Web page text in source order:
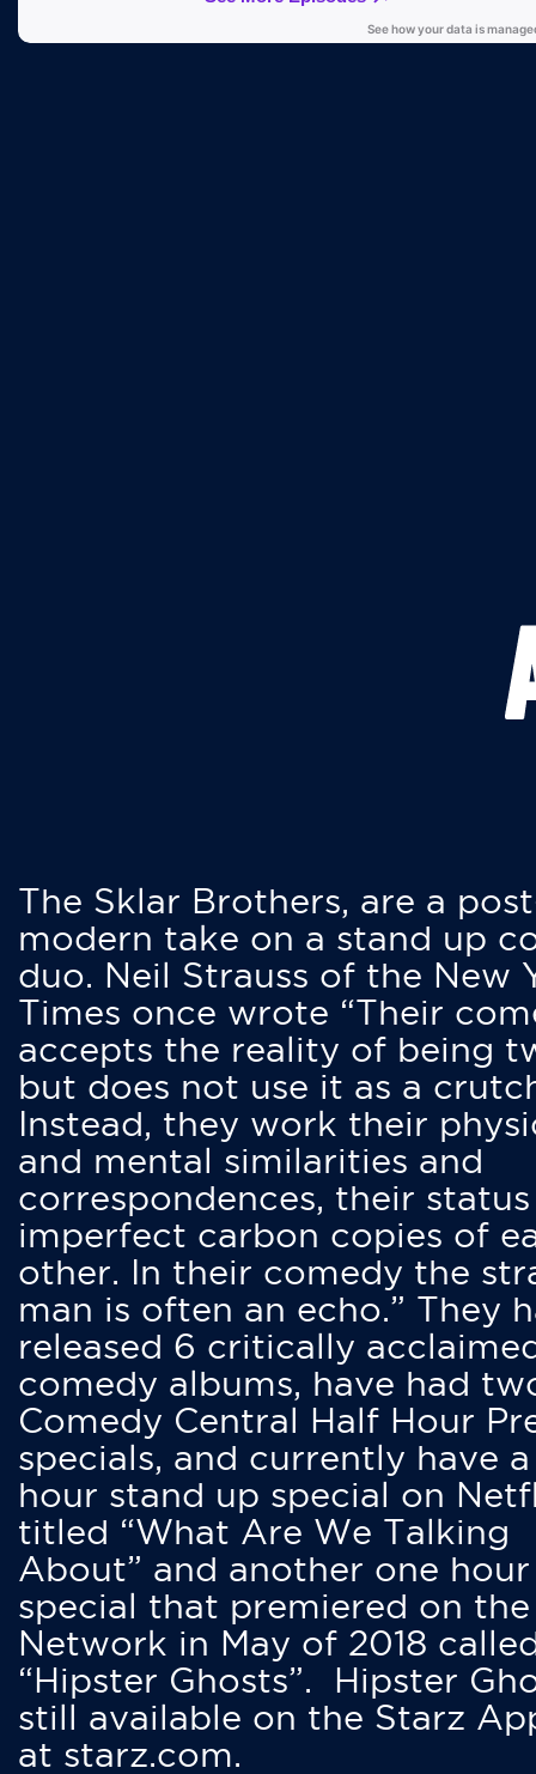
The Sklar Brothers, are a
modern take on a stand up
duo. Neil Strauss of the New
Times once wrote “Their
accepts the reality of being
but does not use it as a
Instead, they work their
and mental similarities and
correspondences, their status
imperfect carbon copies of
other. In their comedy the
man is often an echo.” They
released 6 critically
comedy albums, have had
Comedy Central Half Hour
specials, and currently have
hour stand up special on
titled “What Are We Talking
About” and another one hour
special that premiered on
Network in May of 2018
“Hipster Ghosts”. Hipster
still available on the Starz
at starz.com.